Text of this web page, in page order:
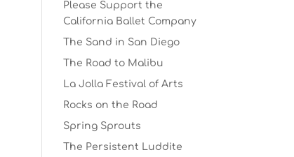
Please Support the
California Ballet Company
The Sand in San Diego
The Road to Malibu
La Jolla Festival of Arts
Rocks on the Road
Spring Sprouts
The Persistent Luddite